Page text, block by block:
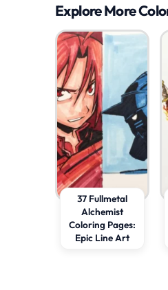
Explore More
37 Fullmetal
Alchemist
Coloring Pages:
Epic Line Art